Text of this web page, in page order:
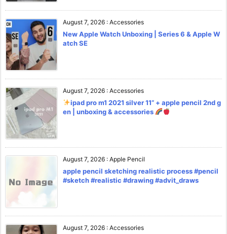
August 7, 2026 : Accessories
New Apple Watch Unboxing | Series 6 & Apple W
atch SE
August 7, 2026 : Accessories
ipad pro m1 2021 silver 11” + apple pencil 2nd g
en | unboxing & accessories
August 7, 2026 : Apple Pencil
apple pencil sketching realistic process #pencil
#sketch #realistic #drawing #advit_draws
August 7, 2026 : Accessories